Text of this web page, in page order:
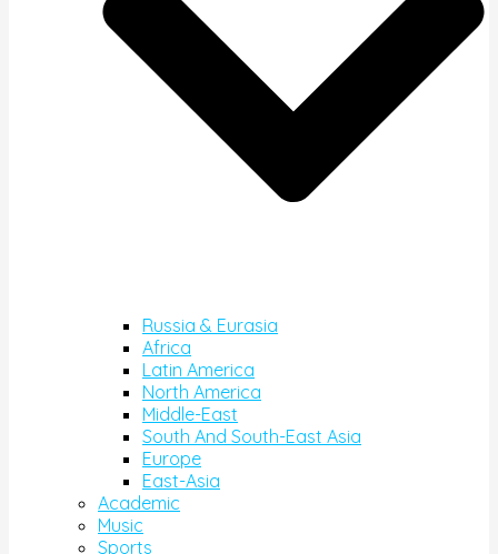
Russia & Eurasia
Africa
Latin America
North America
Middle-East
South And South-East Asia
Europe
East-Asia
Academic
Music
Sports